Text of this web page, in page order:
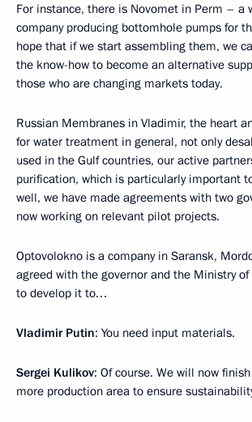
For instance, there is Novomet in Perm – a
company producing bottomhole pumps for
hope that if we start assembling them, we
the know-how to become an alternative
those who are changing markets today.
Russian Membranes in Vladimir, the heart
for water treatment in general, not only
used in the Gulf countries, our active
purification, which is particularly important
well, we have made agreements with two
now working on relevant pilot projects.
Optovolokno is a company in Saransk,
agreed with the governor and the Ministry of
to develop it to…
Vladimir Putin: You need input materials.
Sergei Kulikov: Of course. We will now
more production area to ensure